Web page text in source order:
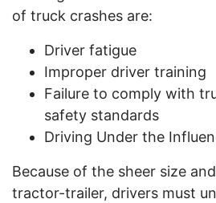
of truck crashes are:
Driver fatigue
Improper driver training
Failure to comply with
safety standards
Driving Under the
Because of the sheer size
tractor-trailer, drivers must